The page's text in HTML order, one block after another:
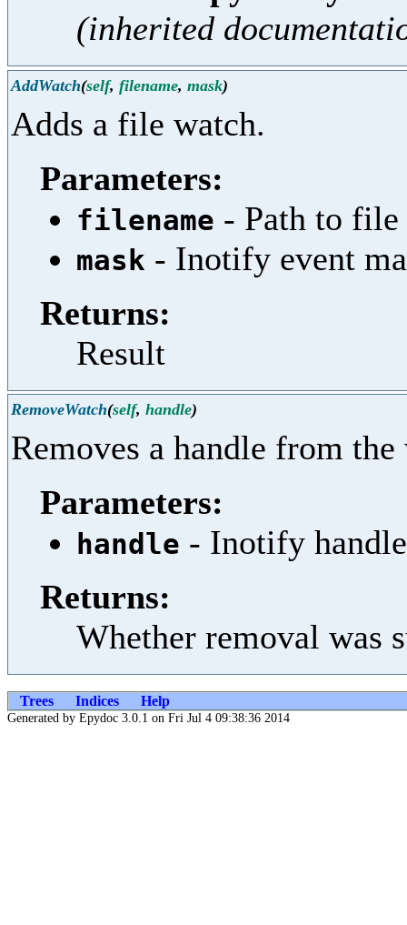
(inherited
AddWatch(self, filename, mask)
Adds a file watch.
Parameters:
filename - Path to file
mask - Inotify event
Returns:
Result
RemoveWatch(self, handle)
Removes a handle from the
Parameters:
handle - Inotify handle
Returns:
Whether removal was
Trees Indices Help
Generated by Epydoc 3.0.1 on Fri Jul 4 09:38:36 2014